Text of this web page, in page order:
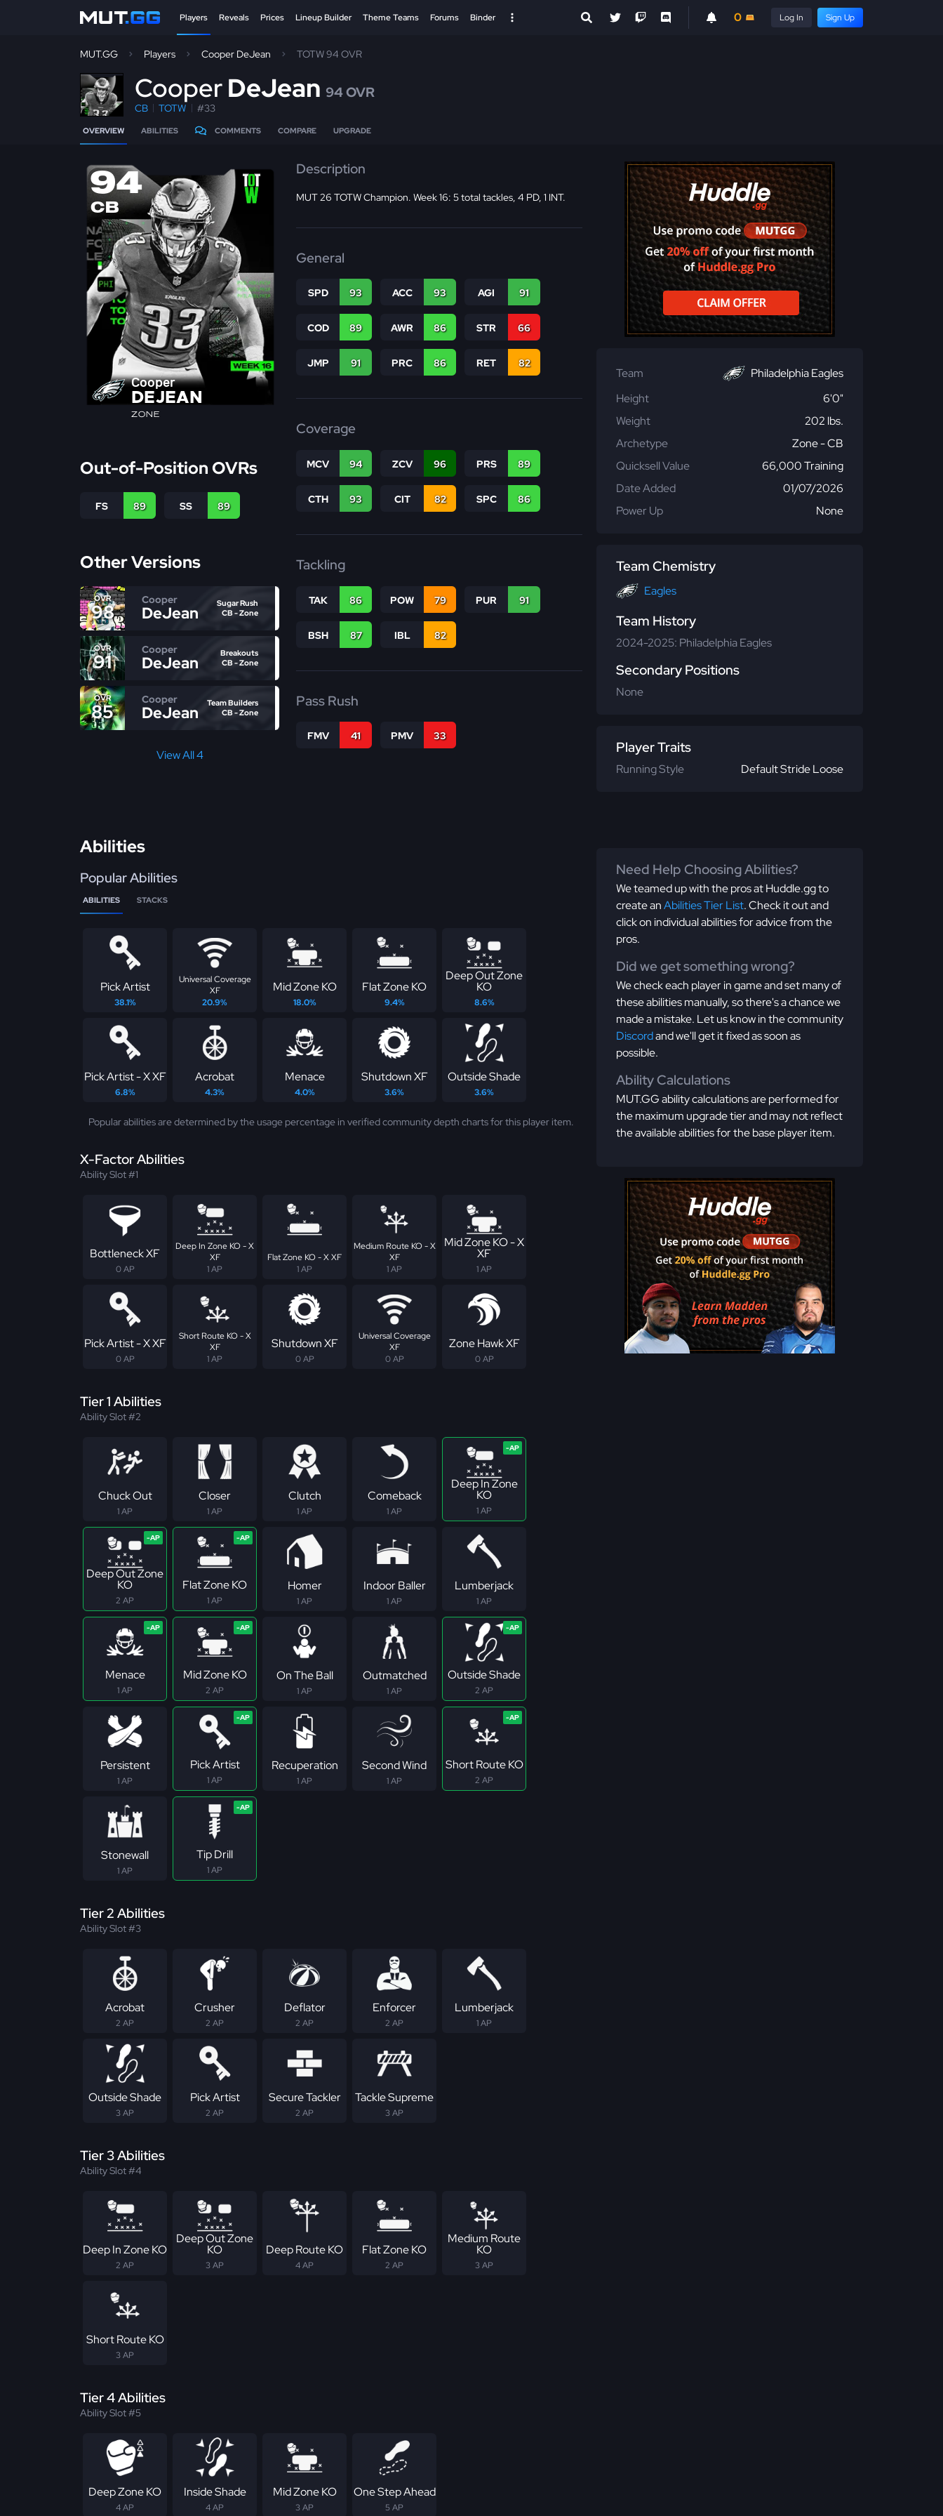
Players Reveals Prices Lineup Builder Theme Teams Forums Binder 0 Log In Sign Up
MUT.GG Players Cooper DeJean TOTW 94 OVR
CooperDeJean 94 OVR
CB TOTW #33
OVERVIEW ABILITIES COMMENTS COMPARE UPGRADE
94
CB
Cooper
DEJEAN
ZONE
Out-of-Position OVRs
FS 89 SS 89
Other Versions
OVR
98
Cooper
DeJean
Sugar Rush
CB - Zone
OVR
91
Cooper
DeJean
Breakouts
CB - Zone
OVR
85
Cooper
DeJean
Team Builders
CB - Zone
View All 4
Description
MUT 26 TOTW Champion. Week 16: 5 total tackles, 4 PD, 1 INT.
General
SPD 93 ACC 93 AGI 91
COD 89 AWR 86 STR 66
JMP 91 PRC 86 RET 82
Coverage
MCV 94 ZCV 96 PRS 89
CTH 93 CIT 82 SPC 86
Tackling
TAK 86 POW 79 PUR 91
BSH 87 IBL 82
Pass Rush
FMV 41 PMV 33
Team
Philadelphia Eagles
Height
6'0"
Weight
202 lbs.
Archetype
Zone - CB
Quicksell Value
66,000 Training
Date Added
01/07/2026
Power Up
None
Team Chemistry
Eagles
Team History
2024-2025: Philadelphia Eagles
Secondary Positions
None
Player Traits
Running Style Default Stride Loose
Abilities
Popular Abilities
ABILITIES STACKS
Pick Artist
38.1%
Universal Coverage
XF
20.9%
Mid Zone KO
18.0%
Flat Zone KO
9.4%
Deep Out Zone
KO
8.6%
Pick Artist - X XF
6.8%
Acrobat
4.3%
Menace
4.0%
Shutdown XF
3.6%
Outside Shade
3.6%
Popular abilities are determined by the usage percentage in verified community depth charts for this player item.
X-Factor Abilities
Ability Slot #1
Bottleneck XF
0 AP
Deep In Zone KO - X
XF
1 AP
Flat Zone KO - X XF
1 AP
Medium Route KO - X
XF
1 AP
Mid Zone KO - X
XF
1 AP
Pick Artist - X XF
0 AP
Short Route KO - X
XF
1 AP
Shutdown XF
0 AP
Universal Coverage
XF
0 AP
Zone Hawk XF
0 AP
Tier 1 Abilities
Ability Slot #2
Chuck Out
1 AP
Closer
1 AP
Clutch
1 AP
Comeback
1 AP
Deep In Zone
KO
1 AP
Deep Out Zone
KO
2 AP
Flat Zone KO
1 AP
Homer
1 AP
Indoor Baller
1 AP
Lumberjack
1 AP
Menace
1 AP
Mid Zone KO
2 AP
On The Ball
1 AP
Outmatched
1 AP
Outside Shade
2 AP
Persistent
1 AP
Pick Artist
1 AP
Recuperation
1 AP
Second Wind
1 AP
Short Route KO
2 AP
Stonewall
1 AP
Tip Drill
1 AP
Tier 2 Abilities
Ability Slot #3
Acrobat
2 AP
Crusher
2 AP
Deflator
2 AP
Enforcer
2 AP
Lumberjack
1 AP
Outside Shade
3 AP
Pick Artist
2 AP
Secure Tackler
2 AP
Tackle Supreme
3 AP
Tier 3 Abilities
Ability Slot #4
Deep In Zone KO
2 AP
Deep Out Zone
KO
3 AP
Deep Route KO
4 AP
Flat Zone KO
2 AP
Medium Route
KO
3 AP
Short Route KO
3 AP
Tier 4 Abilities
Ability Slot #5
Deep Zone KO
4 AP
Inside Shade
4 AP
Mid Zone KO
3 AP
One Step Ahead
5 AP
Need Help Choosing Abilities?
We teamed up with the pros at Huddle.gg to
create anAbilities Tier List. Check it out and
click on individual abilities for advice from the
pros.
Did we get something wrong?
We check each player in game and set many of
these abilities manually, so there's a chance we
made a mistake. Let us know in the community
Discordand we'll get it fixed as soon as
possible.
Ability Calculations
MUT.GG ability calculations are performed for
the maximum upgrade tier and may not reflect
the available abilities for the base player item.